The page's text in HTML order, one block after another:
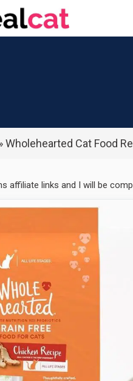
Wholehearted Cat Food
affiliate links and I will be